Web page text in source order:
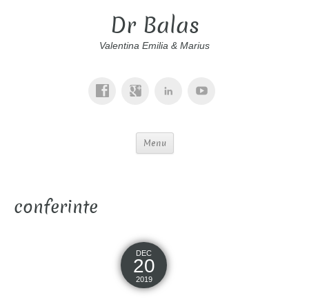
Dr Balas
Valentina Emilia & Marius
Menu
conferinte
DEC
20
2019